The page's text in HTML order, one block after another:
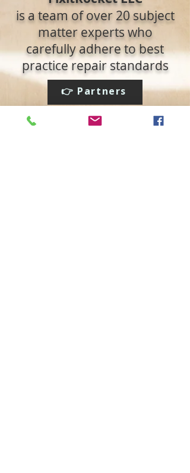
is a team of over 20 subject
matter experts who
carefully adhere to best
practice repair standards
👉 Partners
👉 Read the Blog